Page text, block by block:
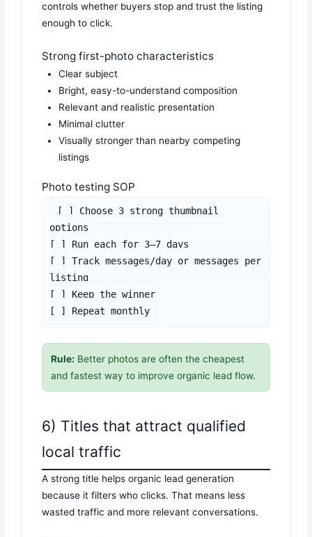
controls whether buyers stop and trust the listing
enough to click.
Strong first-photo characteristics
Clear subject
Bright, easy-to-understand composition
Relevant and realistic presentation
Minimal clutter
Visually stronger than nearby competing
listings
Photo testing SOP
[ ] Choose 3 strong thumbnail
options
[ ] Run each for 3–7 days
[ ] Track messages/day or messages per
listing
[ ] Keep the winner
[ ] Repeat monthly
Rule: Better photos are often the cheapest
and fastest way to improve organic lead flow.
6) Titles that attract qualified
local traffic
A strong title helps organic lead generation
because it filters who clicks. That means less
wasted traffic and more relevant conversations.